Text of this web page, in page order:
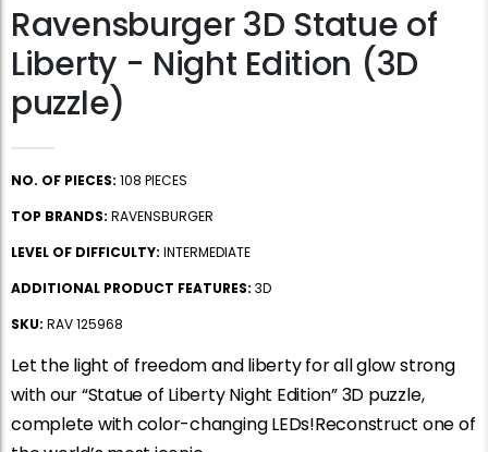
Ravensburger 3D Statue of
Liberty - Night Edition (3D
puzzle)
NO. OF PIECES: 108 PIECES
TOP BRANDS: RAVENSBURGER
LEVEL OF DIFFICULTY: INTERMEDIATE
ADDITIONAL PRODUCT FEATURES: 3D
SKU: RAV 125968
Let the light of freedom and liberty for all glow strong
with our “Statue of Liberty Night Edition” 3D puzzle,
complete with color-changing LEDs!Reconstruct one of